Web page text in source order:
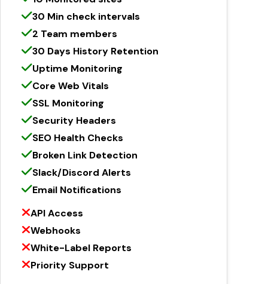
30 Min check intervals
2 Team members
30 Days History Retention
Uptime Monitoring
Core Web Vitals
SSL Monitoring
Security Headers
SEO Health Checks
Broken Link Detection
Slack/Discord Alerts
Email Notifications
API Access
Webhooks
White-Label Reports
Priority Support